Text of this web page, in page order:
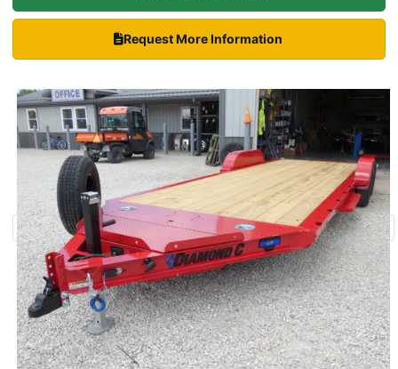
Request More Information